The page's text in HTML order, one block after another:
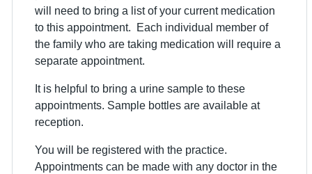
will need to bring a list of your current medication
to this appointment. Each individual member of
the family who are taking medication will require a
separate appointment.
It is helpful to bring a urine sample to these
appointments. Sample bottles are available at
reception.
You will be registered with the practice.
Appointments can be made with any doctor in the